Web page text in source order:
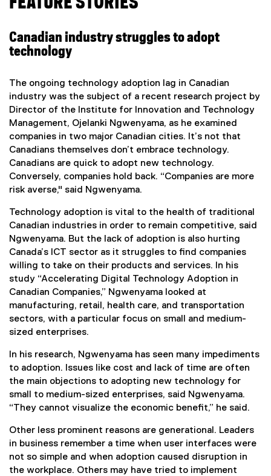
Canadian industry struggles to adopt
technology
The ongoing technology adoption lag in Canadian
industry was the subject of a recent research project by
Director of the Institute for Innovation and Technology
Management, Ojelanki Ngwenyama, as he examined
companies in two major Canadian cities. It’s not that
Canadians themselves don’t embrace technology.
Canadians are quick to adopt new technology.
Conversely, companies hold back. “Companies are more
risk averse," said Ngwenyama.
Technology adoption is vital to the health of traditional
Canadian industries in order to remain competitive, said
Ngwenyama. But the lack of adoption is also hurting
Canada’s ICT sector as it struggles to find companies
willing to take on their products and services. In his
study “Accelerating Digital Technology Adoption in
Canadian Companies,” Ngwenyama looked at
manufacturing, retail, health care, and transportation
sectors, with a particular focus on small and medium-
sized enterprises.
In his research, Ngwenyama has seen many impediments
to adoption. Issues like cost and lack of time are often
the main objections to adopting new technology for
small to medium-sized enterprises, said Ngwenyama.
“They cannot visualize the economic benefit,” he said.
Other less prominent reasons are generational. Leaders
in business remember a time when user interfaces were
not so simple and when adoption caused disruption in
the workplace. Others may have tried to implement